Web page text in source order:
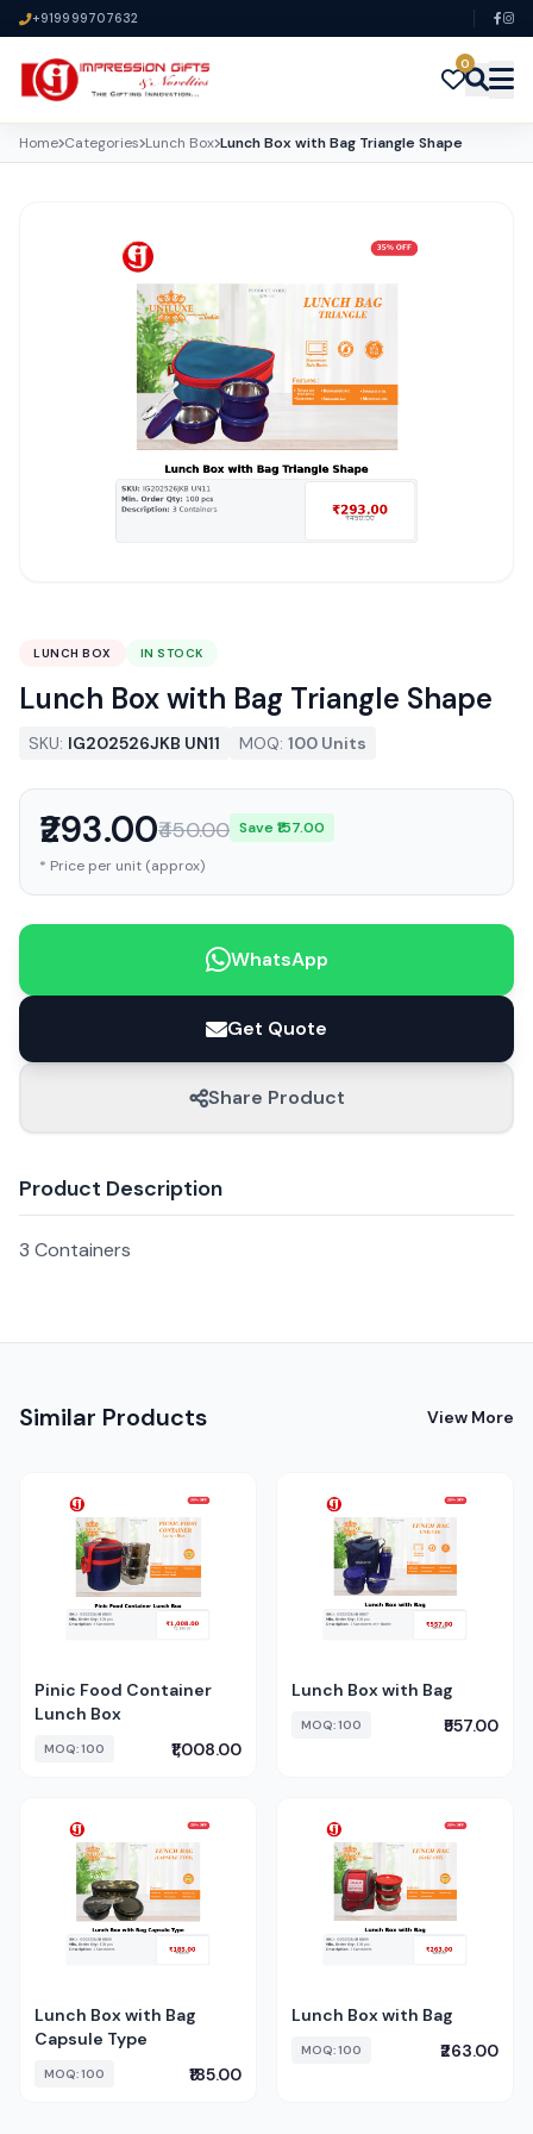
+919999707632
0
Home Categories Lunch Box Lunch Box with Bag Triangle Shape
LUNCH BOX IN STOCK
Lunch Box with Bag Triangle Shape
SKU: IG202526JKB UN11 MOQ: 100 Units
₹293.00₹450.00 Save ₹157.00
* Price per unit (approx)
WhatsApp
Get Quote
Share Product
Product Description
3 Containers
Similar Products View More
Pinic Food Container
Lunch Box
MOQ: 100 ₹1,008.00
Lunch Box with Bag
MOQ: 100 ₹557.00
Lunch Box with Bag
Capsule Type
MOQ: 100 ₹185.00
Lunch Box with Bag
MOQ: 100 ₹263.00